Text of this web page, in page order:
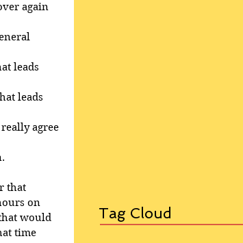
again
leads
leads
agree
that
on
would
time
Tag Cloud